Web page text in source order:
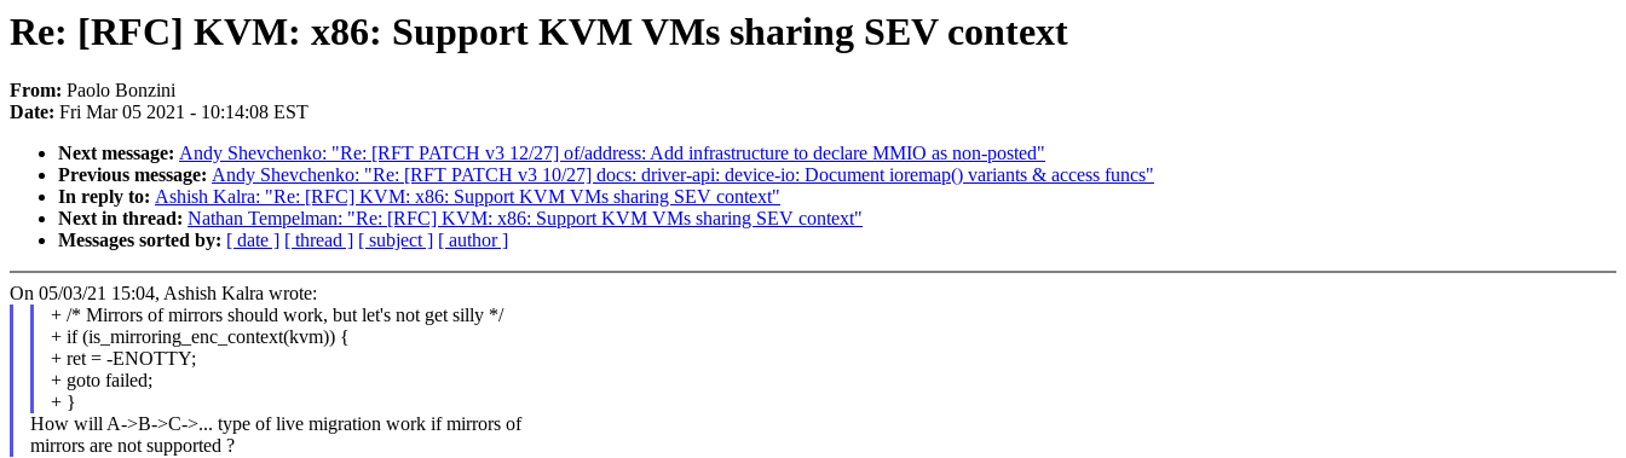
Re: [RFC] KVM: x86: Support KVM VMs sharing SEV context
From: Paolo Bonzini
Date: Fri Mar 05 2021 - 10:14:08 EST
Next message: Andy Shevchenko: "Re: [RFT PATCH v3 12/27] of/address: Add infrastructure to declare MMIO as non-posted"
Previous message: Andy Shevchenko: "Re: [RFT PATCH v3 10/27] docs: driver-api: device-io: Document ioremap() variants & access funcs"
In reply to: Ashish Kalra: "Re: [RFC] KVM: x86: Support KVM VMs sharing SEV context"
Next in thread: Nathan Tempelman: "Re: [RFC] KVM: x86: Support KVM VMs sharing SEV context"
Messages sorted by: [ date ] [ thread ] [ subject ] [ author ]
On 05/03/21 15:04, Ashish Kalra wrote:
+ /* Mirrors of mirrors should work, but let's not get silly */
+ if (is_mirroring_enc_context(kvm)) {
+ ret = -ENOTTY;
+ goto failed;
+ }
How will A->B->C->... type of live migration work if mirrors of
mirrors are not supported ?